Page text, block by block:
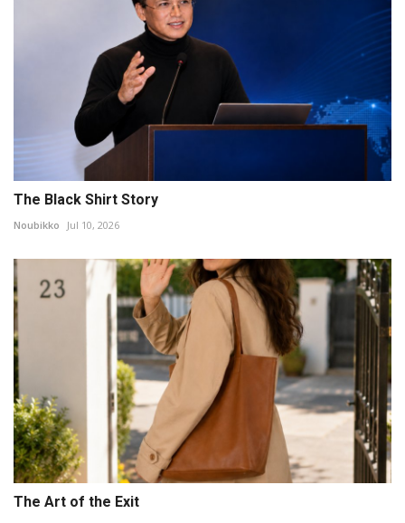
The Black Shirt Story
Noubikko Jul 10, 2026
The Art of the Exit